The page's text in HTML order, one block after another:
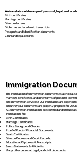
We translate a wide range of personal, legal, and
Birth certificates
Marriage certificates
Divorce decrees
Diplomas and academic transcripts
Passports and identification documents
Court and legal records
Immigration
The translation of immigration documents is a critical
marriage certificates, and other forms of personal
and Immigration Services). Our translators are
ensuring your documents are properly prepared for
All immigration translations are certified and include a
translations for:
Birth Certificates
Marriage Certificates
Police Background Checks
Proof of Funds / Financial Documents
Death Certificates
Divorce Decrees and Court Records
Educational Diplomas & Transcripts
Sworn Statements & Affidavits
Many other personal, legal, and civil documents